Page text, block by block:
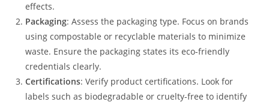
effects.
Packaging: Assess the packaging type. Focus on brands
using compostable or recyclable materials to minimize
waste. Ensure the packaging states its eco-friendly
credentials clearly.
Certifications: Verify product certifications. Look for
labels such as biodegradable or cruelty-free to identify